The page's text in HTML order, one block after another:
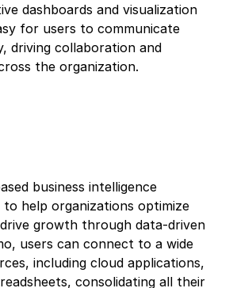
dashboards and visualization
for users to communicate
driving collaboration and
the organization.
business intelligence
help organizations optimize
growth through data-driven
users can connect to a wide
including cloud applications,
consolidating all their